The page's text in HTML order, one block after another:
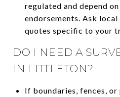
regulated and depend
endorsements. Ask
quotes specific to your
DO I NEED A
IN LITTLETON?
If boundaries, fences,